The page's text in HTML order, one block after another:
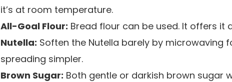
it’s at room temperature.
All-Goal Flour: Bread flour can be used. It offers it
Nutella: Soften the Nutella barely by microwaving
spreading simpler.
Brown Sugar: Both gentle or darkish brown sugar